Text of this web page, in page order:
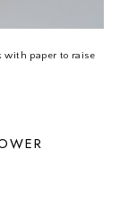
with paper to raise